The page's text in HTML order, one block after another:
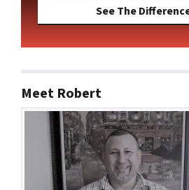
See The
Meet Robert